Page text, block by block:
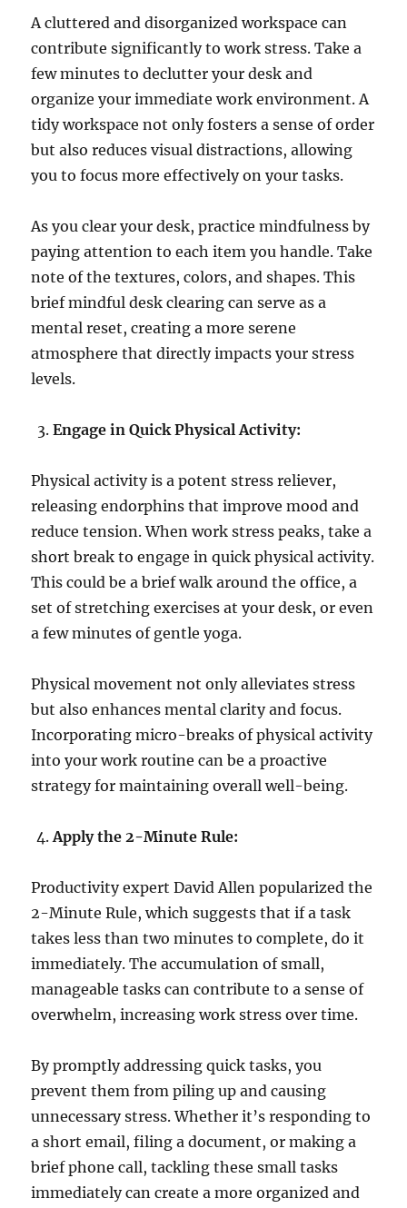
A cluttered and disorganized workspace can
contribute significantly to work stress. Take a
few minutes to declutter your desk and
organize your immediate work environment. A
tidy workspace not only fosters a sense of order
but also reduces visual distractions, allowing
you to focus more effectively on your tasks.
As you clear your desk, practice mindfulness by
paying attention to each item you handle. Take
note of the textures, colors, and shapes. This
brief mindful desk clearing can serve as a
mental reset, creating a more serene
atmosphere that directly impacts your stress
levels.
Engage in Quick Physical Activity:
Physical activity is a potent stress reliever,
releasing endorphins that improve mood and
reduce tension. When work stress peaks, take a
short break to engage in quick physical activity.
This could be a brief walk around the office, a
set of stretching exercises at your desk, or even
a few minutes of gentle yoga.
Physical movement not only alleviates stress
but also enhances mental clarity and focus.
Incorporating micro-breaks of physical activity
into your work routine can be a proactive
strategy for maintaining overall well-being.
Apply the 2-Minute Rule:
Productivity expert David Allen popularized the
2-Minute Rule, which suggests that if a task
takes less than two minutes to complete, do it
immediately. The accumulation of small,
manageable tasks can contribute to a sense of
overwhelm, increasing work stress over time.
By promptly addressing quick tasks, you
prevent them from piling up and causing
unnecessary stress. Whether it’s responding to
a short email, filing a document, or making a
brief phone call, tackling these small tasks
immediately can create a more organized and